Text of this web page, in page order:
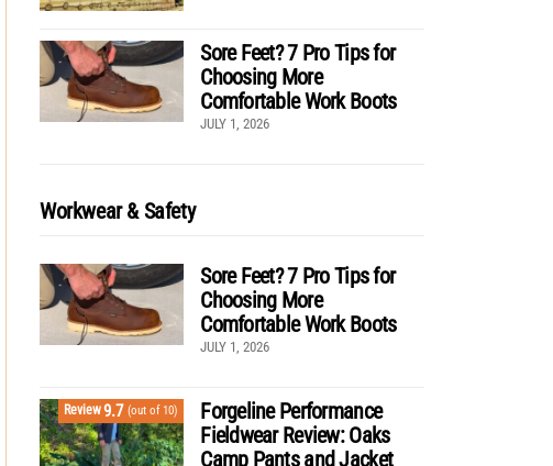
Sore Feet? 7 Pro Tips for
Choosing More
Comfortable Work Boots
JULY 1, 2026
Workwear & Safety
Sore Feet? 7 Pro Tips for
Choosing More
Comfortable Work Boots
JULY 1, 2026
Review9.7 (out of 10)
Forgeline Performance
Fieldwear Review: Oaks
Camp Pants and Jacket